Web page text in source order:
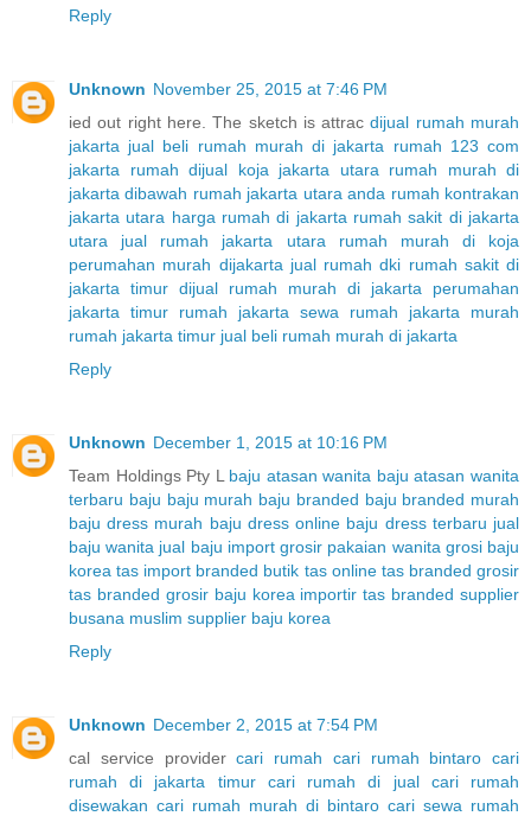
Reply
Unknown November 25, 2015 at 7:46 PM
ied out right here. The sketch is attracdijual rumah murah
jakarta jual beli rumah murah di jakarta
rumah 123 com
jakarta
rumah dijual koja jakarta utara
rumah murah di
jakarta dibawah rumah jakarta utara anda rumah kontrakan
jakarta utara harga rumah di jakarta rumah sakit di jakarta
utara
jual rumah jakarta utara
rumah murah di koja
perumahan murah dijakarta jual rumah dki rumah sakit di
jakarta timur dijual rumah murah di jakarta
perumahan
jakarta timur
rumah jakarta
sewa rumah jakarta murah
rumah jakarta timur jual beli rumah murah di jakarta
Reply
Unknown December 1, 2015 at 10:16 PM
Team Holdings Pty L baju atasan wanita baju atasan wanita
terbaru baju baju murah baju branded baju branded murah
baju dress murah baju dress online baju dress terbaru jual
baju wanita jual baju import grosir pakaian wanita grosi baju
korea tas import branded butik tas online tas branded grosir
tas branded grosir baju korea importir tas branded supplier
busana muslim supplier baju korea
Reply
Unknown December 2, 2015 at 7:54 PM
cal service providercari rumah cari rumah bintaro cari
rumah di jakarta timur
cari rumah di jual
cari rumah
disewakan cari rumah murah di bintaro cari sewa rumah